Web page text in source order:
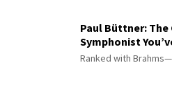
Paul Büttner:
Symphonist
Ranked with